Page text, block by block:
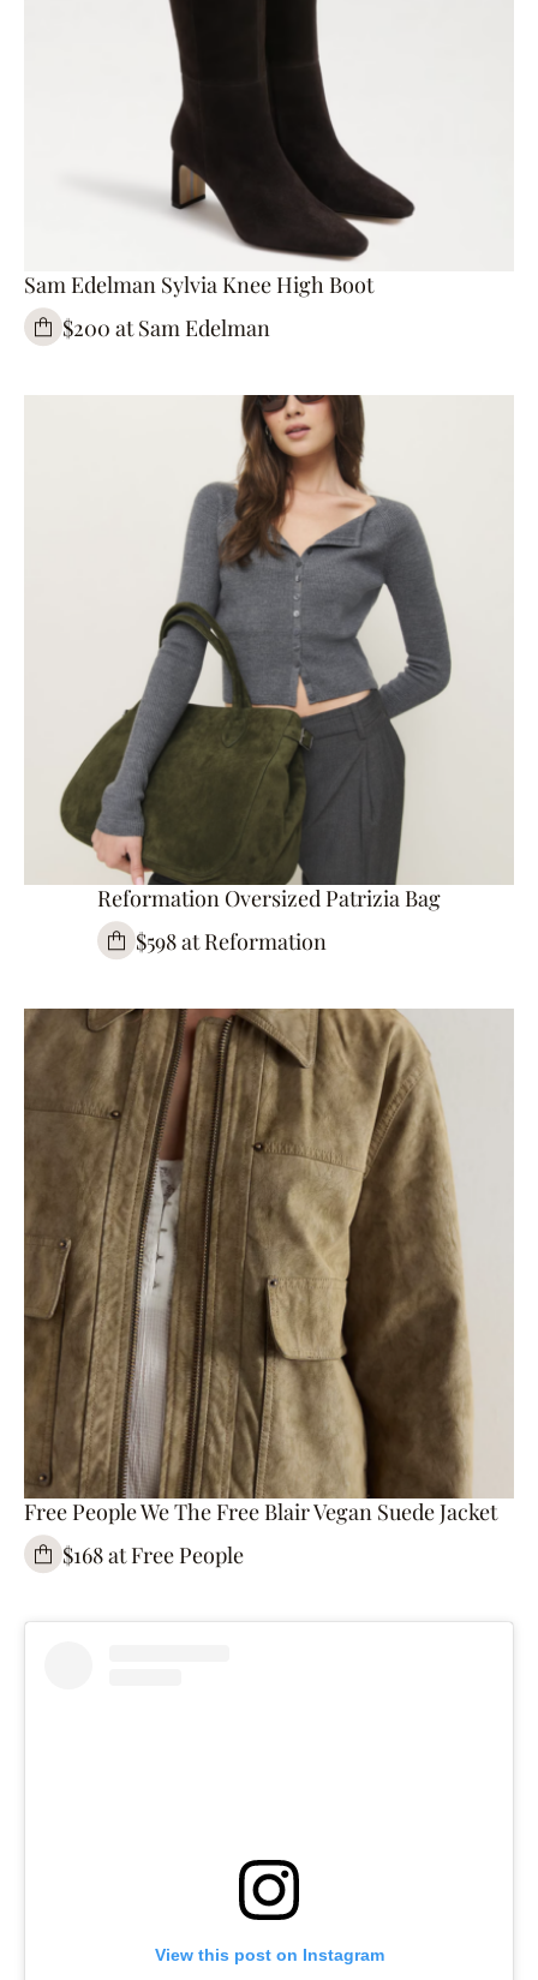
Sam Edelman Sylvia Knee High Boot
$200 at Sam Edelman
Reformation Oversized Patrizia Bag
$598 at Reformation
Free People We The Free Blair Vegan Suede Jacket
$168 at Free People
View this post on Instagram